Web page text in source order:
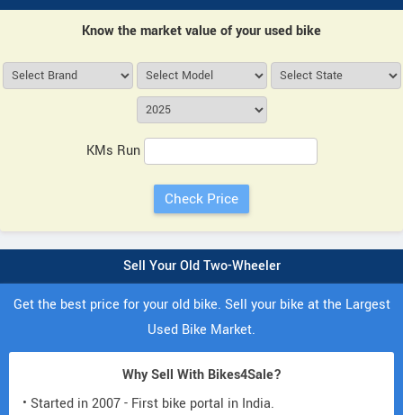
Know the market value of your used bike
KMs Run
Sell Your Old Two-Wheeler
Get the best price for your old bike. Sell your bike at the Largest
Used Bike Market.
Why Sell With Bikes4Sale?
• Started in 2007 - First bike portal in India.